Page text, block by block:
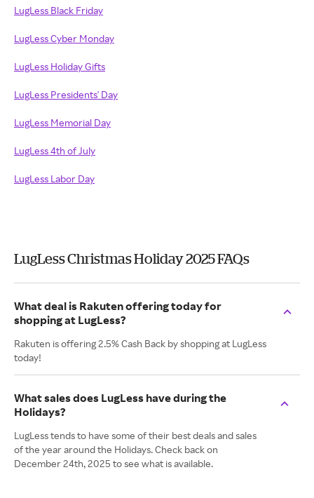
LugLess Black Friday
LugLess Cyber Monday
LugLess Holiday Gifts
LugLess Presidents' Day
LugLess Memorial Day
LugLess 4th of July
LugLess Labor Day
LugLess Christmas Holiday 2025 FAQs
What deal is Rakuten offering today for
shopping at LugLess?
Rakuten is offering 2.5% Cash Back by shopping at LugLess
today!
What sales does LugLess have during the
Holidays?
LugLess tends to have some of their best deals and sales
of the year around the Holidays. Check back on
December 24th, 2025 to see what is available.